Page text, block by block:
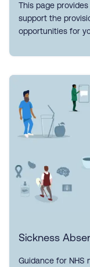
This page
support the
opportunities for
Sickness
Guidance for NHS